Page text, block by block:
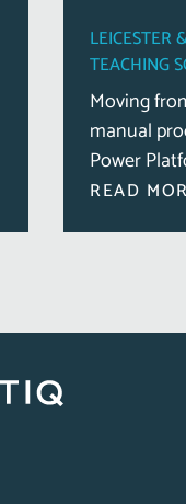
LEICESTER
TEACHING
Moving
manual
Power
READ